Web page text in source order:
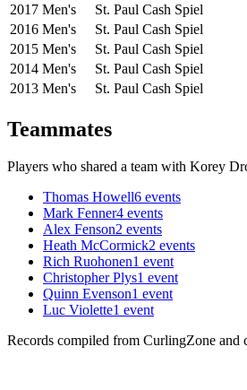
2017 Men's St. Paul Cash Spiel
2016 Men's St. Paul Cash Spiel
2015 Men's St. Paul Cash Spiel
2014 Men's St. Paul Cash Spiel
2013 Men's St. Paul Cash Spiel
Teammates
Players who shared a team with Korey
Thomas Howell6 events
Mark Fenner4 events
Alex Fenson2 events
Heath McCormick2 events
Rich Ruohonen1 event
Christopher Plys1 event
Quinn Evenson1 event
Luc Violette1 event
Records compiled from CurlingZone and